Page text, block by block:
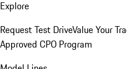
Explore
Request Test DriveValue Your
Approved CPO Program